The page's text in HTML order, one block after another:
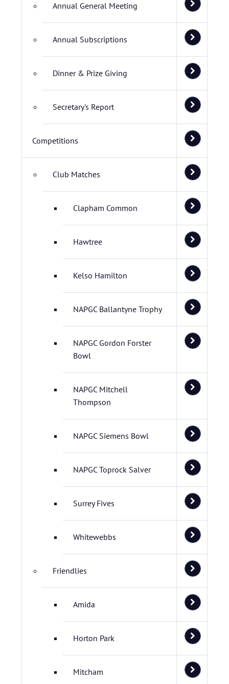
Annual General Meeting
Annual Subscriptions
Dinner & Prize Giving
Secretary's Report
Competitions
Club Matches
Clapham Common
Hawtree
Kelso Hamilton
NAPGC Ballantyne Trophy
NAPGC Gordon Forster
Bowl
NAPGC Mitchell
Thompson
NAPGC Siemens Bowl
NAPGC Toprock Salver
Surrey Fives
Whitewebbs
Friendlies
Amida
Horton Park
Mitcham